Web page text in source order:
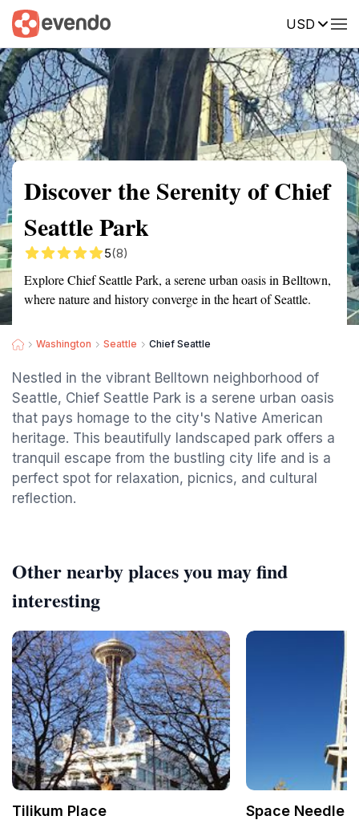
USD
Summary Map Reviews
Discover the Serenity of Chief
Seattle Park
5(8)
Explore Chief Seattle Park, a serene urban oasis in Belltown,
where nature and history converge in the heart of Seattle.
Washington Seattle Chief Seattle
Nestled in the vibrant Belltown neighborhood of
Seattle, Chief Seattle Park is a serene urban oasis
that pays homage to the city's Native American
heritage. This beautifully landscaped park offers a
tranquil escape from the bustling city life and is a
perfect spot for relaxation, picnics, and cultural
reflection.
Other nearby places you may find
interesting
Tilikum Place Space Needle